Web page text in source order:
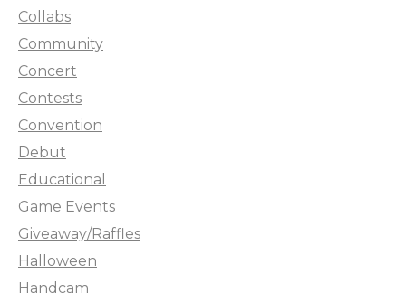
Collabs
Community
Concert
Contests
Convention
Debut
Educational
Game Events
Giveaway/Raffles
Halloween
Handcam